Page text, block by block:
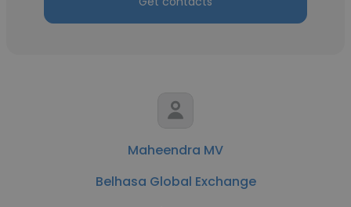
Maheendra MV
Belhasa Global Exchange